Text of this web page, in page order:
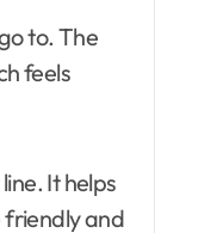
to. The
feels
It helps
friendly and